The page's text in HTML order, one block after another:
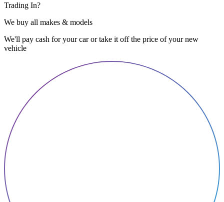
Trading In?
We buy all makes & models
We'll pay cash for your car or take it off the price of your new
vehicle